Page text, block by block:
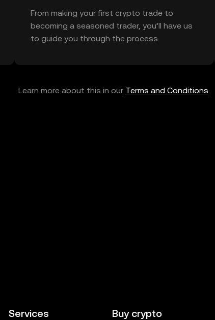
From making your first crypto trade to
becoming a seasoned trader, you’ll have us
to guide you through the process.
Learn more about this in our Terms and Conditions.
Services Buy crypto